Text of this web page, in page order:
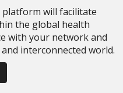
platform will facilitate
the global health
with your network and
interconnected world.